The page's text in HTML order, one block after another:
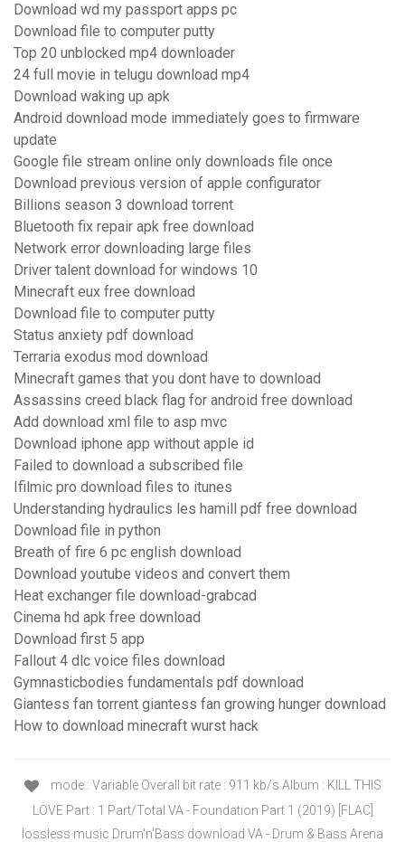
Download wd my passport apps pc
Download file to computer putty
Top 20 unblocked mp4 downloader
24 full movie in telugu download mp4
Download waking up apk
Android download mode immediately goes to firmware
update
Google file stream online only downloads file once
Download previous version of apple configurator
Billions season 3 download torrent
Bluetooth fix repair apk free download
Network error downloading large files
Driver talent download for windows 10
Minecraft eux free download
Download file to computer putty
Status anxiety pdf download
Terraria exodus mod download
Minecraft games that you dont have to download
Assassins creed black flag for android free download
Add download xml file to asp mvc
Download iphone app without apple id
Failed to download a subscribed file
Ifilmic pro download files to itunes
Understanding hydraulics les hamill pdf free download
Download file in python
Breath of fire 6 pc english download
Download youtube videos and convert them
Heat exchanger file download-grabcad
Cinema hd apk free download
Download first 5 app
Fallout 4 dlc voice files download
Gymnasticbodies fundamentals pdf download
Giantess fan torrent giantess fan growing hunger download
How to download minecraft wurst hack
mode : Variable Overall bit rate : 911 kb/s Album : KILL THIS
LOVE Part : 1 Part/Total VA - Foundation Part 1 (2019) [FLAC]
lossless music Drum'n'Bass download VA - Drum & Bass Arena